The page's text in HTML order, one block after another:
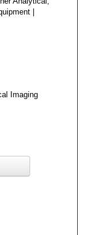
|
Imaging